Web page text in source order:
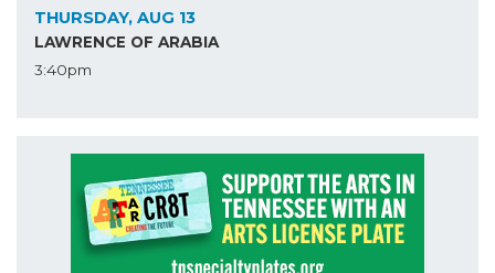
THURSDAY, AUG 13
LAWRENCE OF ARABIA
3:40pm